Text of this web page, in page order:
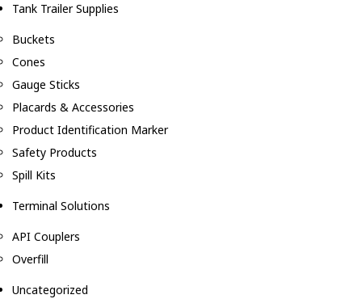
Tank Trailer Supplies
Buckets
Cones
Gauge Sticks
Placards & Accessories
Product Identification Marker
Safety Products
Spill Kits
Terminal Solutions
API Couplers
Overfill
Uncategorized